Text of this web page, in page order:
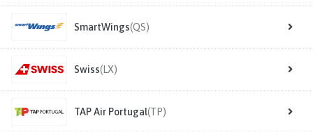
SmartWings(QS)
Swiss(LX)
TAP Air Portugal(TP)